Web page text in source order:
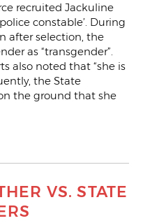
recruited Jackuline
constable’. During
after selection, the
as “transgender”.
also noted that “she is
the State
the ground that she
VS. STATE